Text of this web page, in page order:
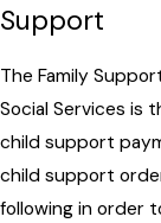
Support
The Family
Social Services is
child support
child support
following in order